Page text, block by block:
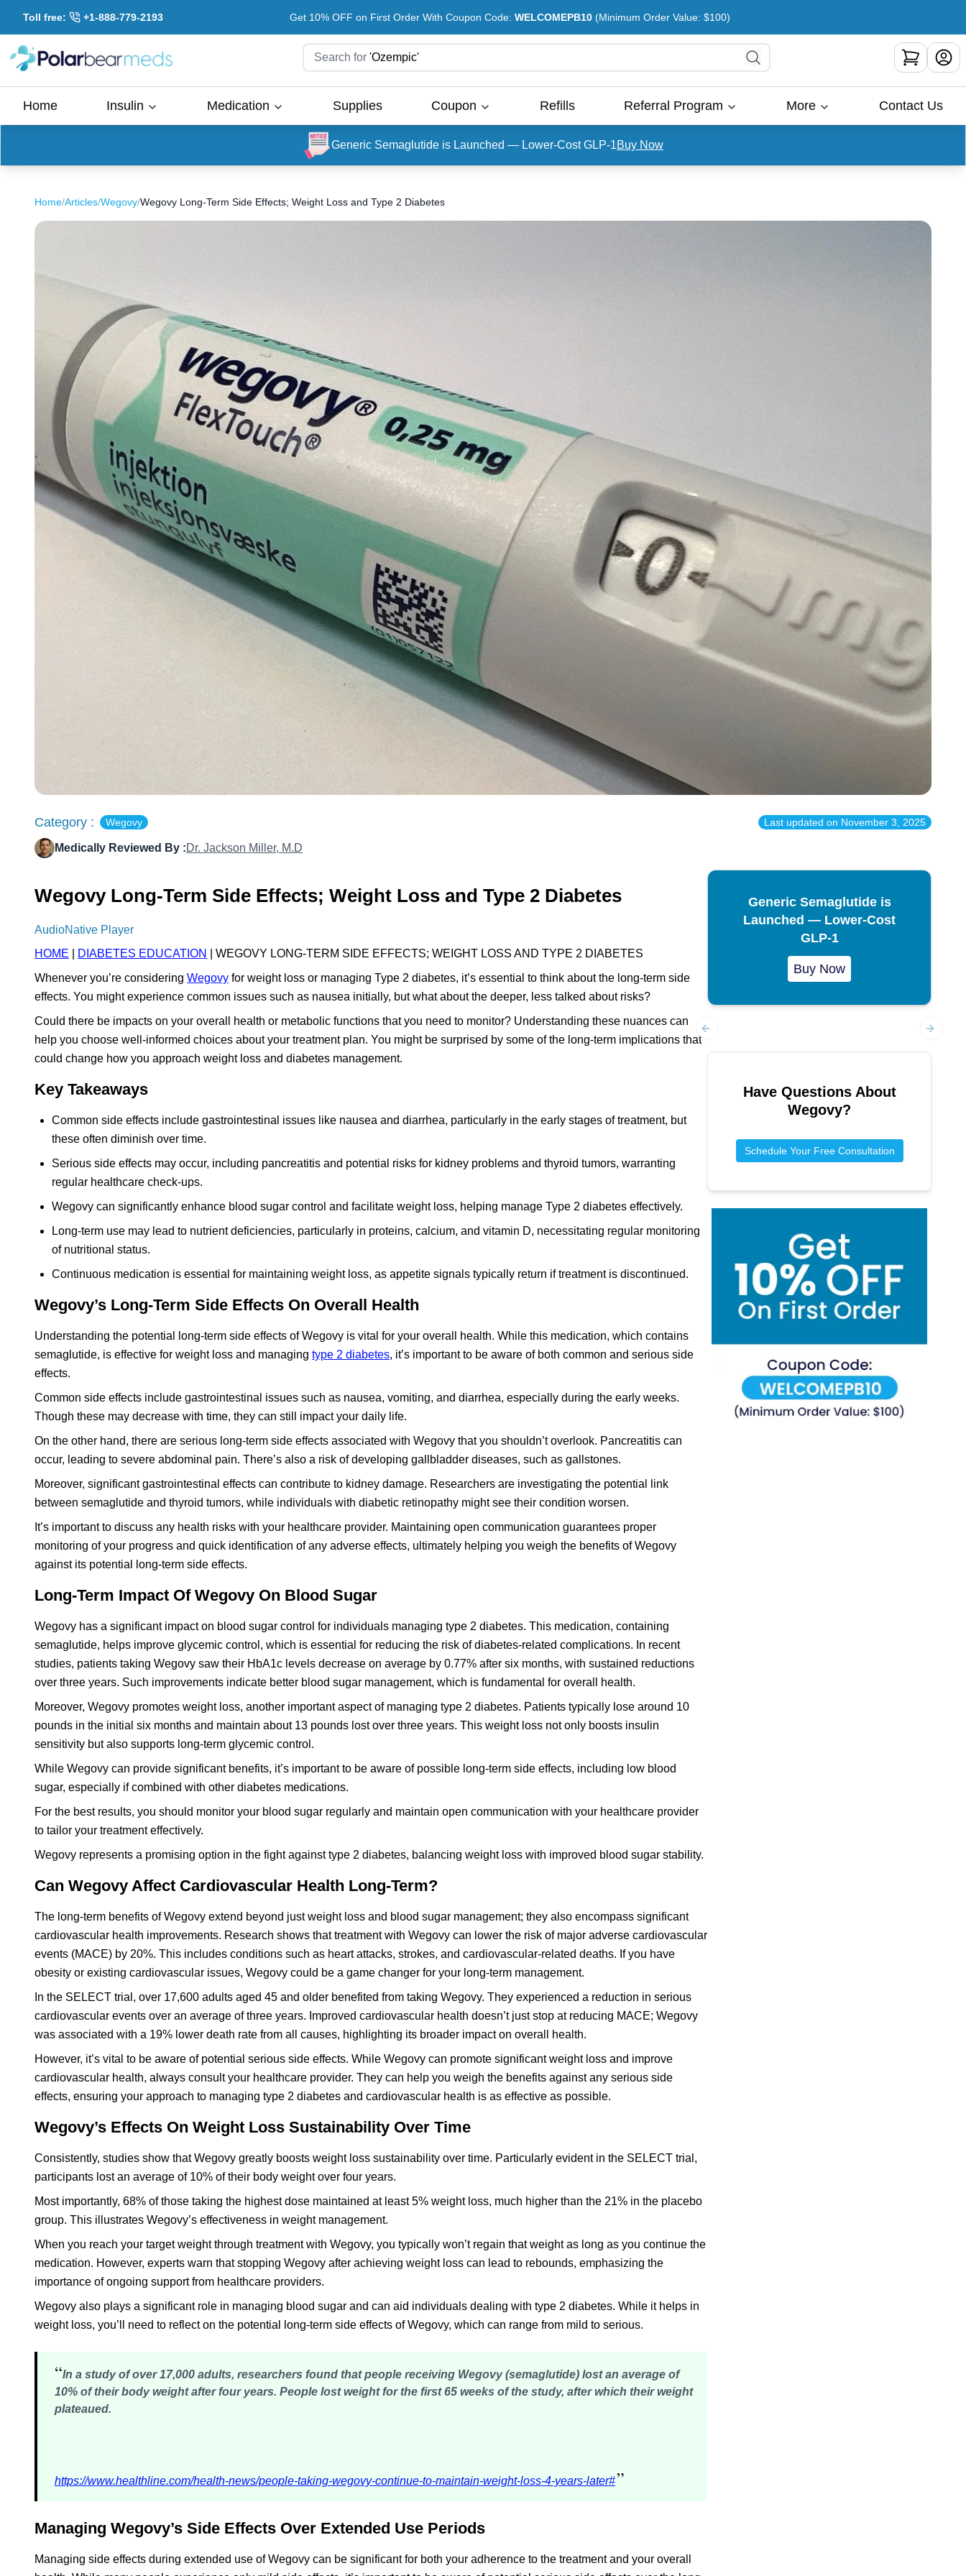
Toll free: +1-888-779-2193 Get 10% OFF on First Order With Coupon Code: WELCOMEPB10 (Minimum Order Value: $100)
Search for 'Ozempic'
Home Insulin Medication Supplies Coupon Refills Referral Program More Contact Us
Generic Semaglutide is Launched — Lower-Cost GLP-1Buy Now
Home/Articles/Wegovy/Wegovy Long-Term Side Effects; Weight Loss and Type 2 Diabetes
Category : Wegovy Last updated on November 3, 2025
Medically Reviewed By :Dr. Jackson Miller, M.D
Wegovy Long-Term Side Effects; Weight Loss and Type 2 Diabetes
AudioNative Player
HOME
DIABETES EDUCATION
| WEGOVY LONG-TERM SIDE EFFECTS; WEIGHT LOSS AND TYPE 2 DIABETES
Whenever you’re considering Wegovy for weight loss or managing Type 2 diabetes, it’s essential to think about the long-term side
effects. You might experience common issues such as nausea initially, but what about the deeper, less talked about risks?
Could there be impacts on your overall health or metabolic functions that you need to monitor? Understanding these nuances can
help you choose well-informed choices about your treatment plan. You might be surprised by some of the long-term implications that
could change how you approach weight loss and diabetes management.
Key Takeaways
Common side effects include gastrointestinal issues like nausea and diarrhea, particularly in the early stages of treatment, but
these often diminish over time.
Serious side effects may occur, including pancreatitis and potential risks for kidney problems and thyroid tumors, warranting
regular healthcare check-ups.
Wegovy can significantly enhance blood sugar control and facilitate weight loss, helping manage Type 2 diabetes effectively.
Long-term use may lead to nutrient deficiencies, particularly in proteins, calcium, and vitamin D, necessitating regular monitoring
of nutritional status.
Continuous medication is essential for maintaining weight loss, as appetite signals typically return if treatment is discontinued.
Wegovy’s Long-Term Side Effects On Overall Health
Understanding the potential long-term side effects of Wegovy is vital for your overall health. While this medication, which contains
semaglutide, is effective for weight loss and managing type 2 diabetes, it’s important to be aware of both common and serious side
effects.
Common side effects include gastrointestinal issues such as nausea, vomiting, and diarrhea, especially during the early weeks.
Though these may decrease with time, they can still impact your daily life.
On the other hand, there are serious long-term side effects associated with Wegovy that you shouldn’t overlook. Pancreatitis can
occur, leading to severe abdominal pain. There’s also a risk of developing gallbladder diseases, such as gallstones.
Moreover, significant gastrointestinal effects can contribute to kidney damage. Researchers are investigating the potential link
between semaglutide and thyroid tumors, while individuals with diabetic retinopathy might see their condition worsen.
It’s important to discuss any health risks with your healthcare provider. Maintaining open communication guarantees proper
monitoring of your progress and quick identification of any adverse effects, ultimately helping you weigh the benefits of Wegovy
against its potential long-term side effects.
Long-Term Impact Of Wegovy On Blood Sugar
Wegovy has a significant impact on blood sugar control for individuals managing type 2 diabetes. This medication, containing
semaglutide, helps improve glycemic control, which is essential for reducing the risk of diabetes-related complications. In recent
studies, patients taking Wegovy saw their HbA1c levels decrease on average by 0.77% after six months, with sustained reductions
over three years. Such improvements indicate better blood sugar management, which is fundamental for overall health.
Moreover, Wegovy promotes weight loss, another important aspect of managing type 2 diabetes. Patients typically lose around 10
pounds in the initial six months and maintain about 13 pounds lost over three years. This weight loss not only boosts insulin
sensitivity but also supports long-term glycemic control.
While Wegovy can provide significant benefits, it’s important to be aware of possible long-term side effects, including low blood
sugar, especially if combined with other diabetes medications.
For the best results, you should monitor your blood sugar regularly and maintain open communication with your healthcare provider
to tailor your treatment effectively.
Wegovy represents a promising option in the fight against type 2 diabetes, balancing weight loss with improved blood sugar stability.
Can Wegovy Affect Cardiovascular Health Long-Term?
The long-term benefits of Wegovy extend beyond just weight loss and blood sugar management; they also encompass significant
cardiovascular health improvements. Research shows that treatment with Wegovy can lower the risk of major adverse cardiovascular
events (MACE) by 20%. This includes conditions such as heart attacks, strokes, and cardiovascular-related deaths. If you have
obesity or existing cardiovascular issues, Wegovy could be a game changer for your long-term management.
In the SELECT trial, over 17,600 adults aged 45 and older benefited from taking Wegovy. They experienced a reduction in serious
cardiovascular events over an average of three years. Improved cardiovascular health doesn’t just stop at reducing MACE; Wegovy
was associated with a 19% lower death rate from all causes, highlighting its broader impact on overall health.
However, it’s vital to be aware of potential serious side effects. While Wegovy can promote significant weight loss and improve
cardiovascular health, always consult your healthcare provider. They can help you weigh the benefits against any serious side
effects, ensuring your approach to managing type 2 diabetes and cardiovascular health is as effective as possible.
Wegovy’s Effects On Weight Loss Sustainability Over Time
Consistently, studies show that Wegovy greatly boosts weight loss sustainability over time. Particularly evident in the SELECT trial,
participants lost an average of 10% of their body weight over four years.
Most importantly, 68% of those taking the highest dose maintained at least 5% weight loss, much higher than the 21% in the placebo
group. This illustrates Wegovy’s effectiveness in weight management.
When you reach your target weight through treatment with Wegovy, you typically won’t regain that weight as long as you continue the
medication. However, experts warn that stopping Wegovy after achieving weight loss can lead to rebounds, emphasizing the
importance of ongoing support from healthcare providers.
Wegovy also plays a significant role in managing blood sugar and can aid individuals dealing with type 2 diabetes. While it helps in
weight loss, you’ll need to reflect on the potential long-term side effects of Wegovy, which can range from mild to serious.
“In a study of over 17,000 adults, researchers found that people receiving Wegovy (semaglutide) lost an average of
10% of their body weight after four years. People lost weight for the first 65 weeks of the study, after which their weight
plateaued.
https://www.healthline.com/health-news/people-taking-wegovy-continue-to-maintain-weight-loss-4-years-later#”
Managing Wegovy’s Side Effects Over Extended Use Periods
Managing side effects during extended use of Wegovy can be significant for both your adherence to the treatment and your overall
Generic Semaglutide is
Launched — Lower-Cost
GLP-1
Buy Now
Have Questions About
Wegovy?
Schedule Your Free Consultation